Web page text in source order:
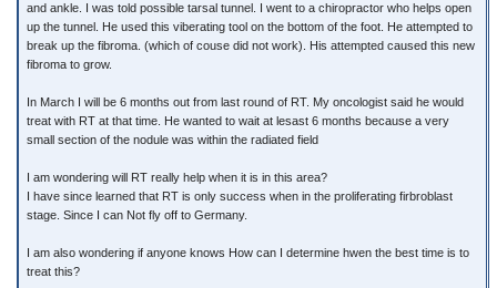
and ankle. I was told possible tarsal tunnel. I went to a chiropractor who helps open
up the tunnel. He used this viberating tool on the bottom of the foot. He attempted to
break up the fibroma. (which of couse did not work). His attempted caused this new
fibroma to grow.
In March I will be 6 months out from last round of RT. My oncologist said he would
treat with RT at that time. He wanted to wait at lesast 6 months because a very
small section of the nodule was within the radiated field
I am wondering will RT really help when it is in this area?
I have since learned that RT is only success when in the proliferating firbroblast
stage. Since I can Not fly off to Germany.
I am also wondering if anyone knows How can I determine hwen the best time is to
treat this?